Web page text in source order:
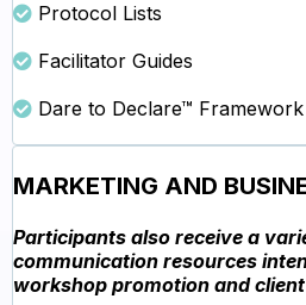
Protocol Lists
Facilitator Guides
Dare to Declare™
MARKETING AND
Participants also receive a
communication resources
workshop promotion and